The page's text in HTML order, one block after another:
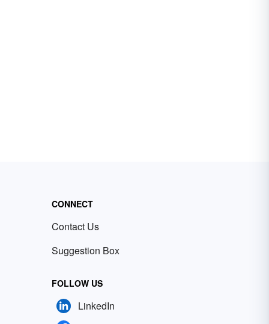
CONNECT
Contact Us
Suggestion Box
FOLLOW US
LinkedIn